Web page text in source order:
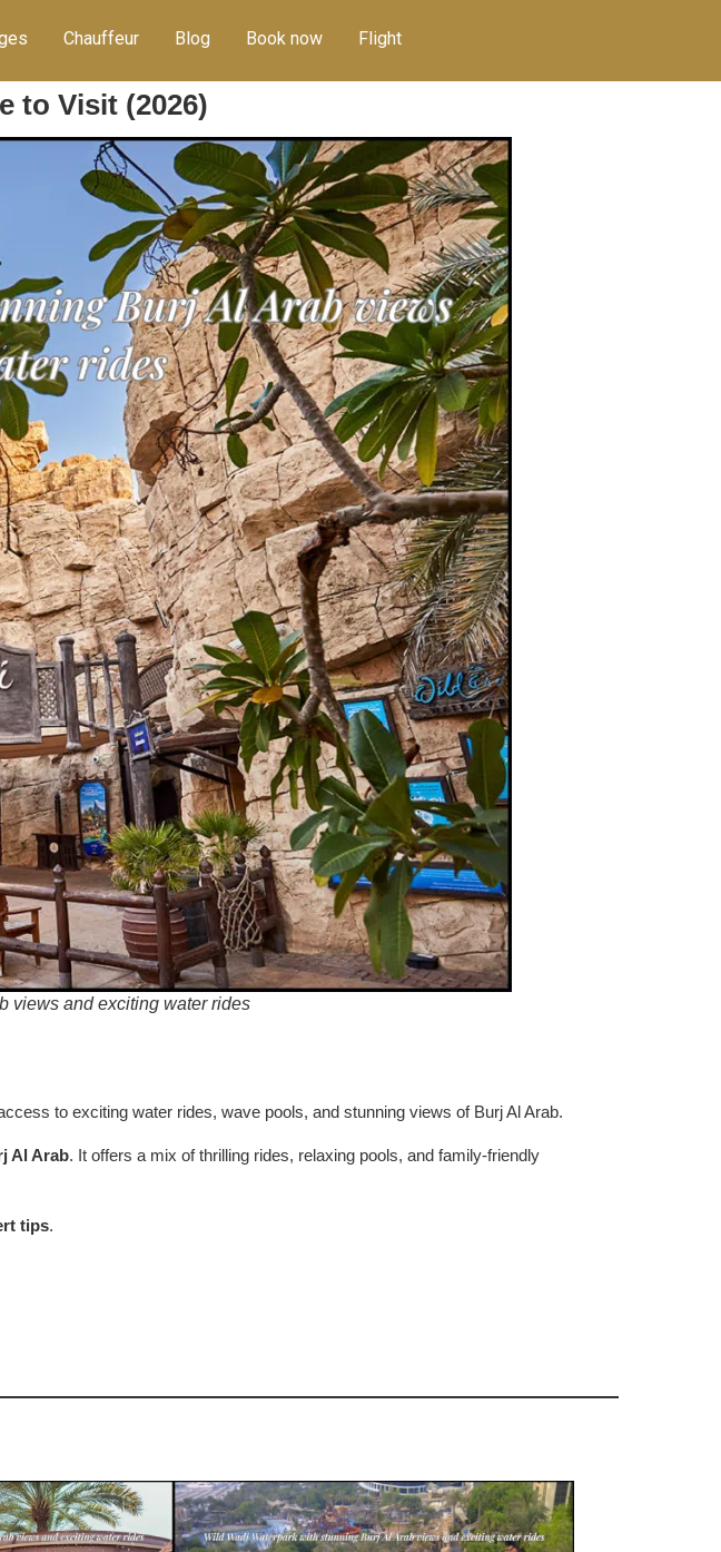
Chauffeur Blog Book now Flight
to Visit (2026)
views and exciting water rides
to exciting water rides, wave pools, and stunning views of Burj Al Arab.
Al Arab. It offers a mix of thrilling rides, relaxing pools, and family-friendly
tips.